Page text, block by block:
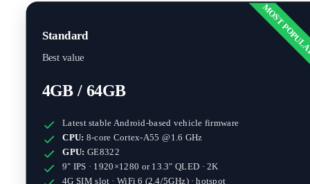
MOST
Standard
Best value
4GB / 64GB
Latest stable Android-based vehicle firmware
CPU: 8-core Cortex-A55 @1.6 GHz
GPU: GE8322
9" IPS · 1920×1280 or 13.3" QLED · 2K
4G SIM slot · WiFi 6 (2.4/5GHz) · hotspot